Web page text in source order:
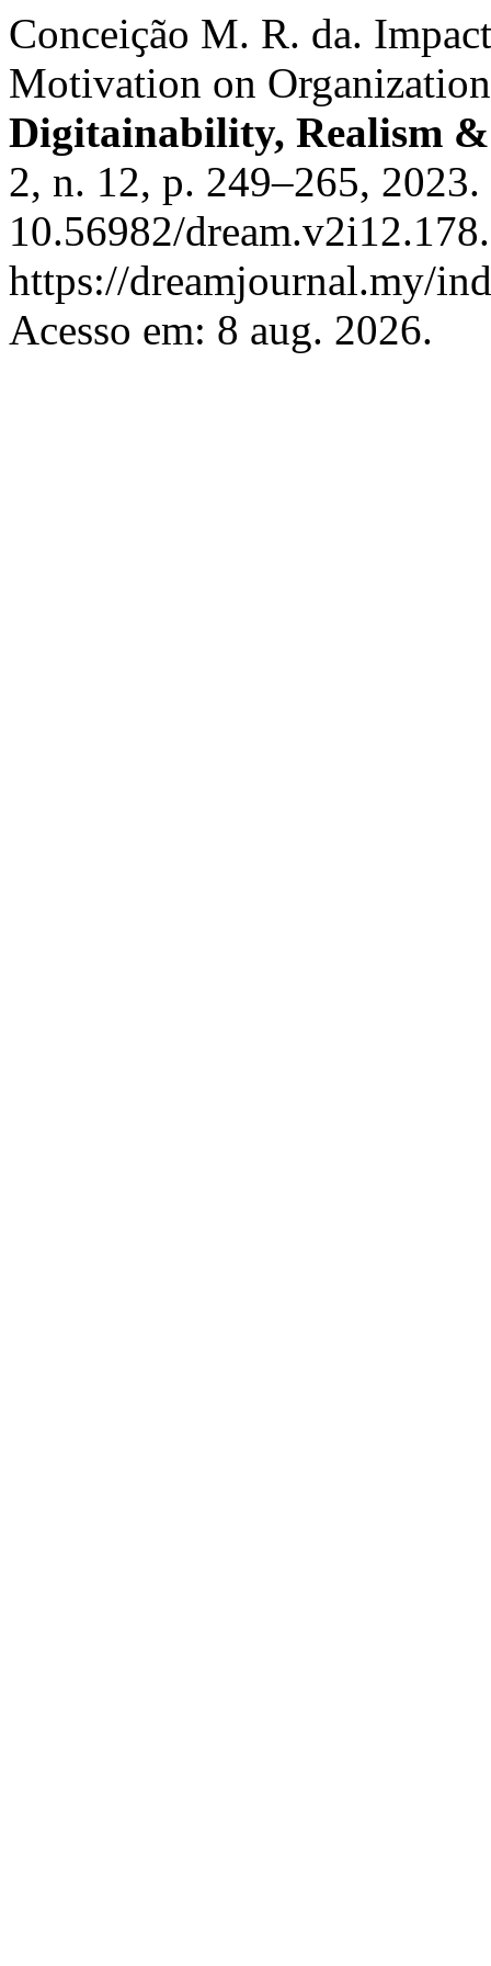
Conceiҫão M. R. da.
Motivation on
Digitainability, Realism
2, n. 12, p. 249–265,
10.56982/
https://dreamjournal.my/
Acesso em: 8 aug. 2026.